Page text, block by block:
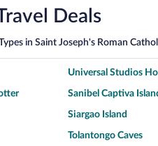
Deals
in Saint Joseph's Roman
Universal Studios
Sanibel Captiva
Siargao Island
Tolantongo Caves